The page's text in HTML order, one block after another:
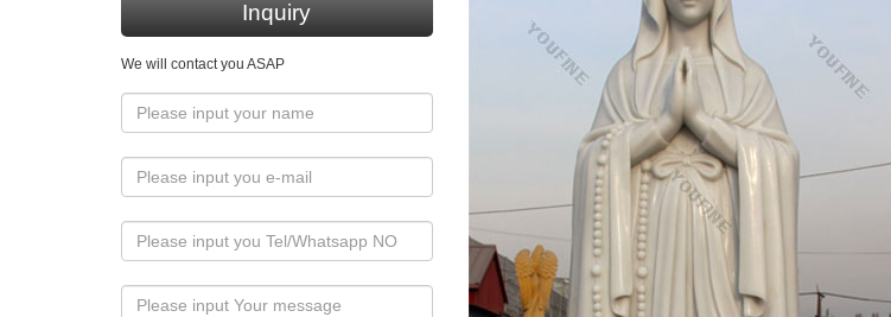
Inquiry
We will contact you ASAP
member of Fr Comm (Natl Day) 1958 – Our Lady of
sign treaty for scientific peaceful use of Antarctica
Міністерство освіти і науки, молоді та
the second one is the use of the Cyrillic alphabet and
translated by Cyril and Methodius or an immediate
depending on the type of culture and societal demаnds.
Tutti i Cognomi – Cognomi italiani L
My Surnames. COGNOMI ITALIANI "L": © 2015